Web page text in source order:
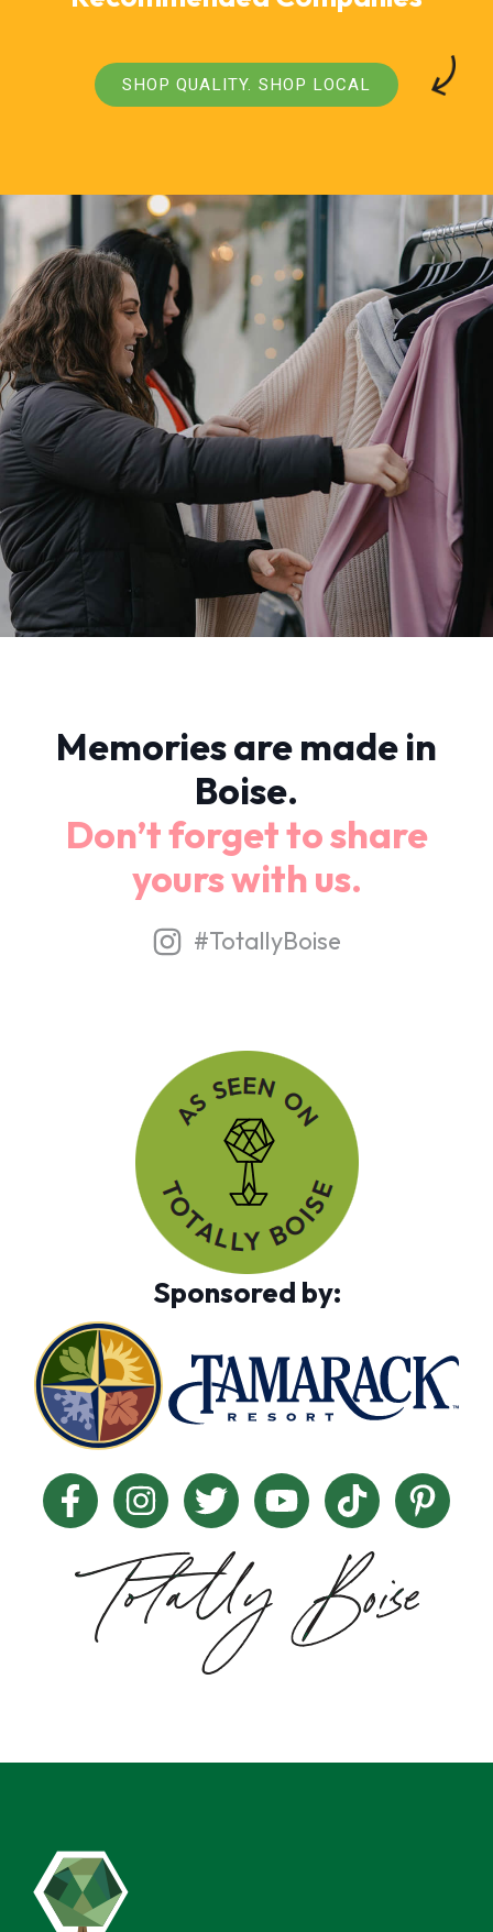
SHOP QUALITY. SHOP LOCAL
Memories are made in
Boise.
Don’t forget to share
yours with us.
#TotallyBoise
Sponsored by: